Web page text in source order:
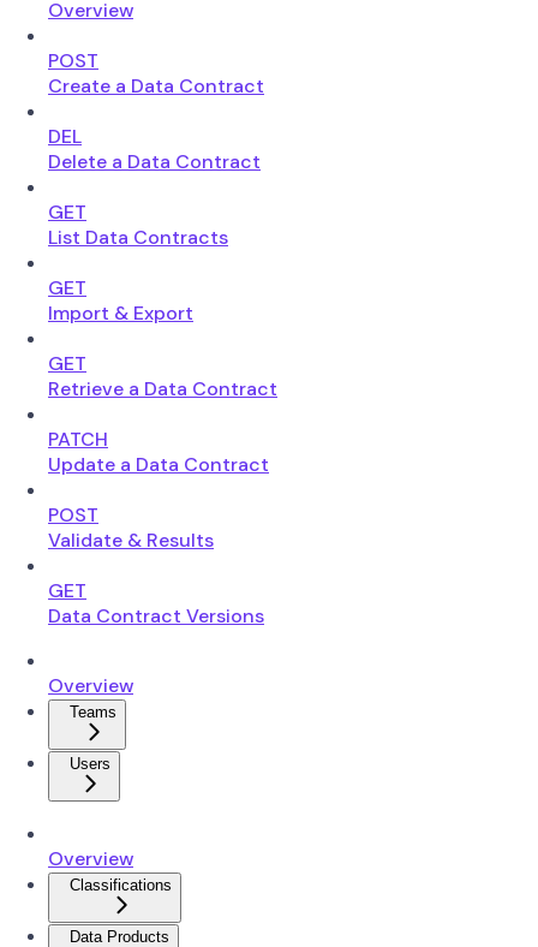
Overview
POST
Create a Data Contract
DEL
Delete a Data Contract
GET
List Data Contracts
GET
Import & Export
GET
Retrieve a Data Contract
PATCH
Update a Data Contract
POST
Validate & Results
GET
Data Contract Versions
Overview
Teams
Users
Overview
Classifications
Data Products